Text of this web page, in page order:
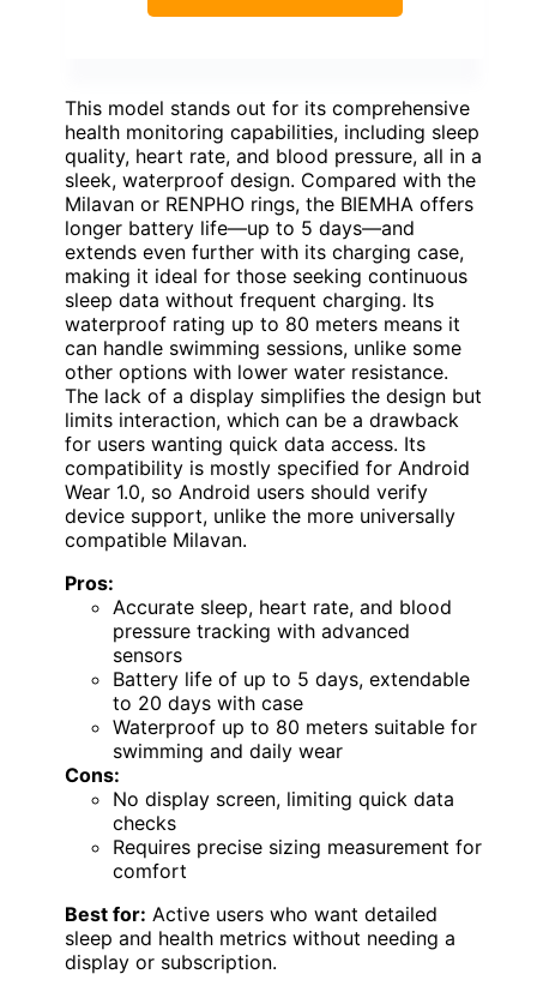
This model stands out for its comprehensive
health monitoring capabilities, including sleep
quality, heart rate, and blood pressure, all in a
sleek, waterproof design. Compared with the
Milavan or RENPHO rings, the BIEMHA offers
longer battery life—up to 5 days—and
extends even further with its charging case,
making it ideal for those seeking continuous
sleep data without frequent charging. Its
waterproof rating up to 80 meters means it
can handle swimming sessions, unlike some
other options with lower water resistance.
The lack of a display simplifies the design but
limits interaction, which can be a drawback
for users wanting quick data access. Its
compatibility is mostly specified for Android
Wear 1.0, so Android users should verify
device support, unlike the more universally
compatible Milavan.
Pros:
Accurate sleep, heart rate, and blood
pressure tracking with advanced
sensors
Battery life of up to 5 days, extendable
to 20 days with case
Waterproof up to 80 meters suitable for
swimming and daily wear
Cons:
No display screen, limiting quick data
checks
Requires precise sizing measurement for
comfort
Best for: Active users who want detailed
sleep and health metrics without needing a
display or subscription.